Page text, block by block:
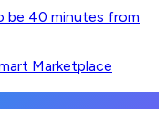
be 40 minutes from
Marketplace